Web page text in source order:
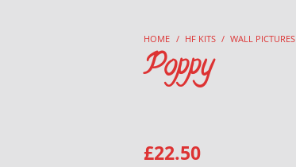
HOME / HF KITS / WALL PICTURES
Poppy
£22.50